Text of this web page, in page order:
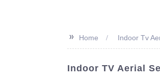
>> Home Indoor Tv
Indoor TV Aerial